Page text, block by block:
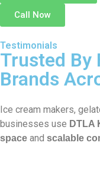
Call Now
Testimonials
Trusted By
Brands
Ice cream makers,
businesses use DTLA
space and scalable